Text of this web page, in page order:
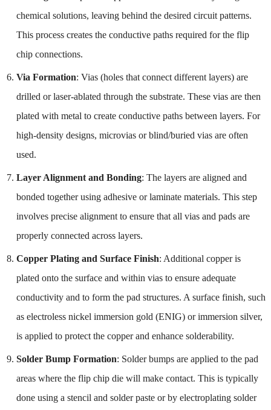
chemical solutions, leaving behind the desired circuit patterns.
This process creates the conductive paths required for the flip
chip connections.
Via Formation: Vias (holes that connect different layers) are
drilled or laser-ablated through the substrate. These vias are then
plated with metal to create conductive paths between layers. For
high-density designs, microvias or blind/buried vias are often
used.
Layer Alignment and Bonding: The layers are aligned and
bonded together using adhesive or laminate materials. This step
involves precise alignment to ensure that all vias and pads are
properly connected across layers.
Copper Plating and Surface Finish: Additional copper is
plated onto the surface and within vias to ensure adequate
conductivity and to form the pad structures. A surface finish, such
as electroless nickel immersion gold (ENIG) or immersion silver,
is applied to protect the copper and enhance solderability.
Solder Bump Formation: Solder bumps are applied to the pad
areas where the flip chip die will make contact. This is typically
done using a stencil and solder paste or by electroplating solder